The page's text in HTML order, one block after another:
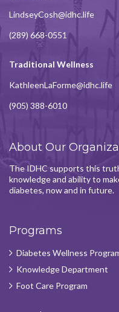
LindseyCosh@idhc.life
(289) 668-0551
Traditional Wellness
KathleenLaForme@idhc.life
(905) 388-6010
About Our
The IDHC supports this
knowledge and ability to
diabetes, now and in future.
Programs
Diabetes Wellness
Knowledge Department
Foot Care Program